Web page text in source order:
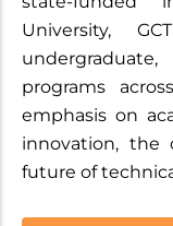
University,
programs
emphasis on
innovation, the
future of